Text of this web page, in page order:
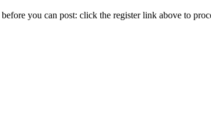
before you can post: click the register link above to